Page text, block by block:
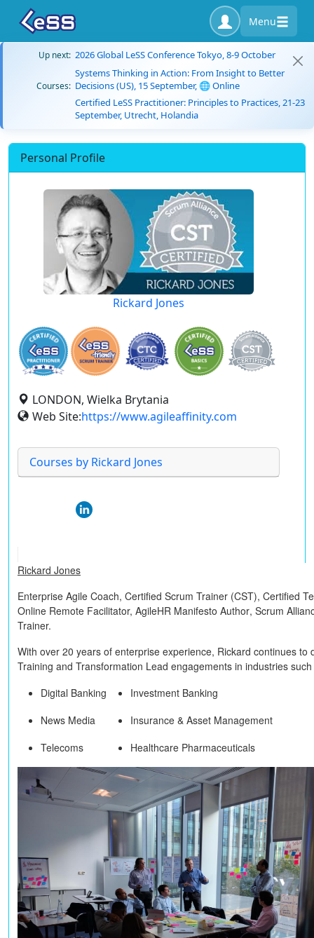
Menu
Up next: 2026 Global LeSS Conference Tokyo, 8-9 October
Courses:
Systems Thinking in Action: From Insight to Better
Decisions (US), 15 September, 🌐 Online
Certified LeSS Practitioner: Principles to Practices, 21-23
September, Utrecht, Holandia
Personal Profile
Rickard Jones
LONDON, Wielka Brytania
Web Site:https://www.agileaffinity.com
Courses by Rickard Jones
Rickard Jones
Enterprise Agile Coach, Certified Scrum Trainer (CST), Certified
Online Remote Facilitator, AgileHR Manifesto Author, Scrum
Trainer.
With over 20 years of enterprise experience, Rickard continues to
Training and Transformation Lead engagements in industries
Digital Banking
Investment Banking
News Media
Insurance & Asset Management
Telecoms
Healthcare Pharmaceuticals